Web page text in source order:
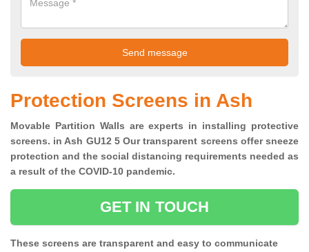
Protection Screens in Ash
Movable Partition Walls are experts in installing protective
screens. in Ash GU12 5 Our transparent screens offer sneeze
protection and the social distancing requirements needed as
a result of the COVID-10 pandemic.
GET IN TOUCH
These screens are transparent and easy to communicate